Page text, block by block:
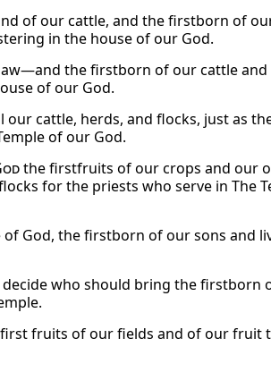
of our cattle, and the firstborn of
in the house of our God.
the firstborn of our cattle and
of our God.
cattle, herds, and flocks, just as
of our God.
the firstfruits of our crops and our
for the priests who serve in The
God, the firstborn of our sons and
who should bring the firstborn
fruits of our fields and of our fruit